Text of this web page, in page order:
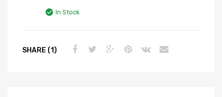
In Stock
SHARE (1)